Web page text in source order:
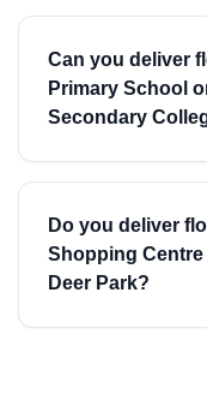
Can you deliver
Primary School
Secondary
Do you deliver
Shopping
Deer Park?